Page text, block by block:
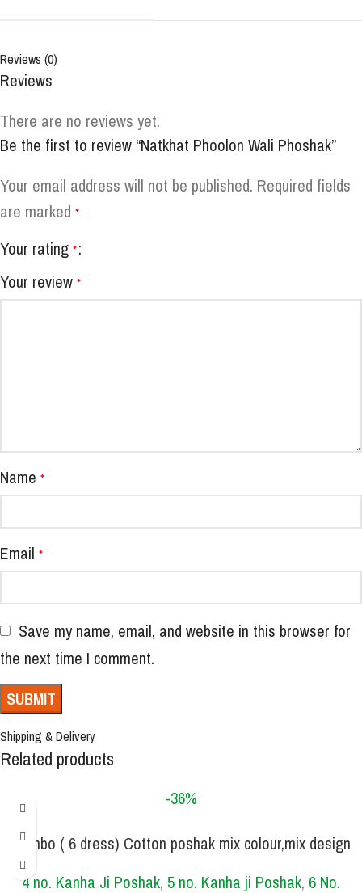
Reviews (0)
Reviews
There are no reviews yet.
Be the first to review “Natkhat Phoolon Wali Phoshak”
Your email address will not be published. Required fields
are marked *
Your rating *
Your review *
Name *
Email *
Save my name, email, and website in this browser for
the next time I comment.
Shipping & Delivery
Related products
-36%
0 NO.
1 NO. 2 NO. 3 NO. 4 NO. 5 NO. 6 NO.
Combo ( 6 dress) Cotton poshak mix colour,mix design
4 no. Kanha Ji Poshak, 5 no. Kanha ji Poshak, 6 No.